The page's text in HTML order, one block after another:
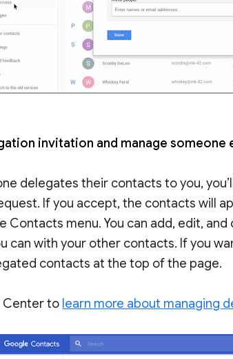
invitation and manage someone
delegates their contacts to you,
If you accept, the contacts will
Contacts menu. You can add, edit,
can with your other contacts. If you
contacts at the top of the page.
Center to learn more about managing